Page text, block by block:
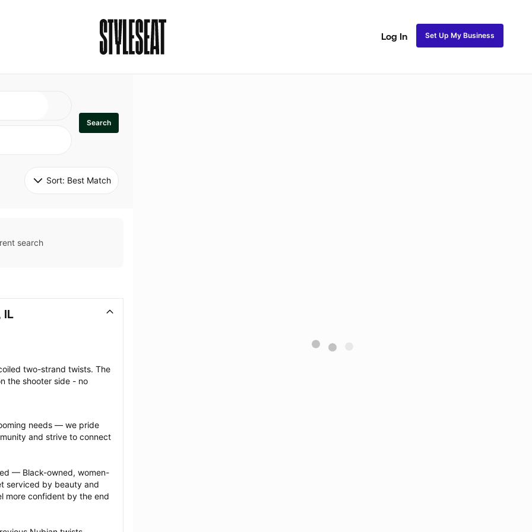
Log In Set Up My Business
Search
Sort: Best Match
search
IL
two-strand twists. The
the shooter side - no
needs — we pride
and strive to connect
— Black-owned, women-
serviced by beauty and
more confident by the end